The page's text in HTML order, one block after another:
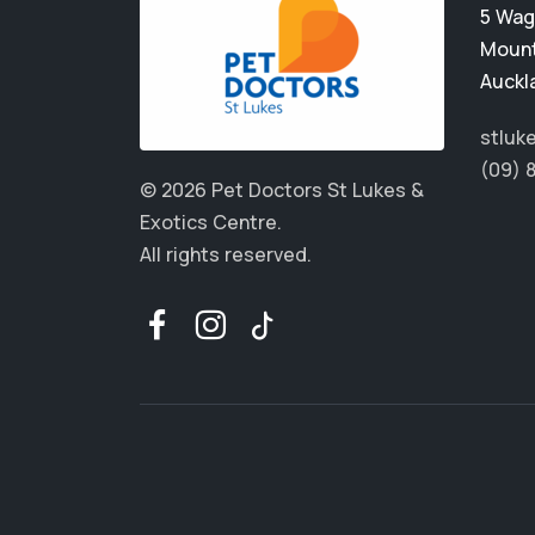
© 2026 Pet Doctors St Lukes &
Exotics Centre.
All rights reserved.
5
(09)